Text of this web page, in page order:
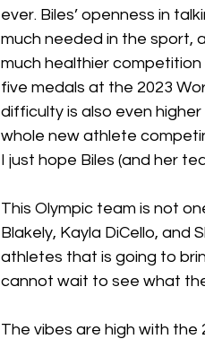
ever. Biles’ openness in
much needed in the sport,
much healthier
five medals at the 2023
difficulty is also even
whole new athlete
I just hope Biles (and her
This Olympic team is not
Blakely, Kayla DiCello, and
athletes that is going to
cannot wait to see what
The vibes are high with the